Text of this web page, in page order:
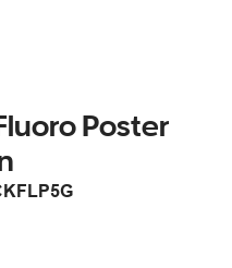
Poster